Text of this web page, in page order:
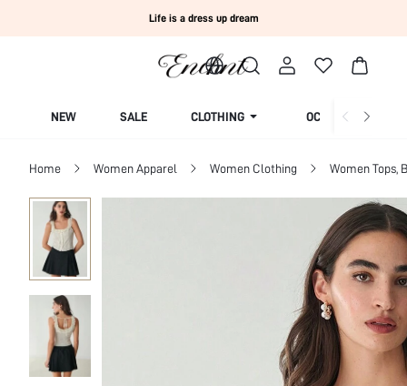
Life is a dress up dream
NEW SALE CLOTHING OCCASION
Home Women Apparel Women Clothing Women Tops,